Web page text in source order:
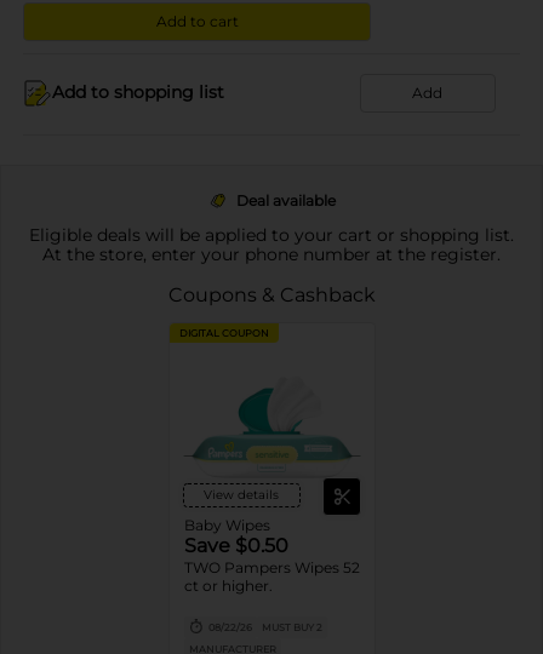
Add to cart
Add to shopping list Add
Deal available
Eligible deals will be applied to your cart or shopping list.
At the store, enter your phone number at the register.
Coupons & Cashback
DIGITAL COUPON
View details
Baby Wipes
Save $0.50
TWO Pampers Wipes 52
ct or higher.
08/22/26
MUST BUY 2
MANUFACTURER